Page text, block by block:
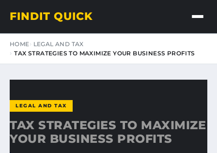
FINDIT QUICK
HOME
LEGAL AND TAX
TAX STRATEGIES TO MAXIMIZE YOUR BUSINESS PROFITS
LEGAL AND TAX
TAX STRATEGIES TO MAXIMIZE
YOUR BUSINESS PROFITS